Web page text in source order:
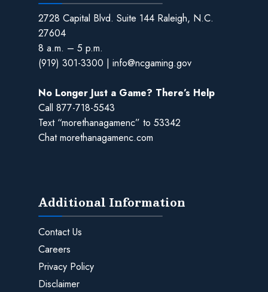
2728 Capital Blvd. Suite 144 Raleigh, N.C.
27604
8 a.m. – 5 p.m.
(919) 301-3300 | info@ncgaming.gov
No Longer Just a Game? There’s Help
Call 877-718-5543
Text “morethanagamenc” to 53342
Chatmorethanagamenc.com
Additional Information
Contact Us
Careers
Privacy Policy
Disclaimer